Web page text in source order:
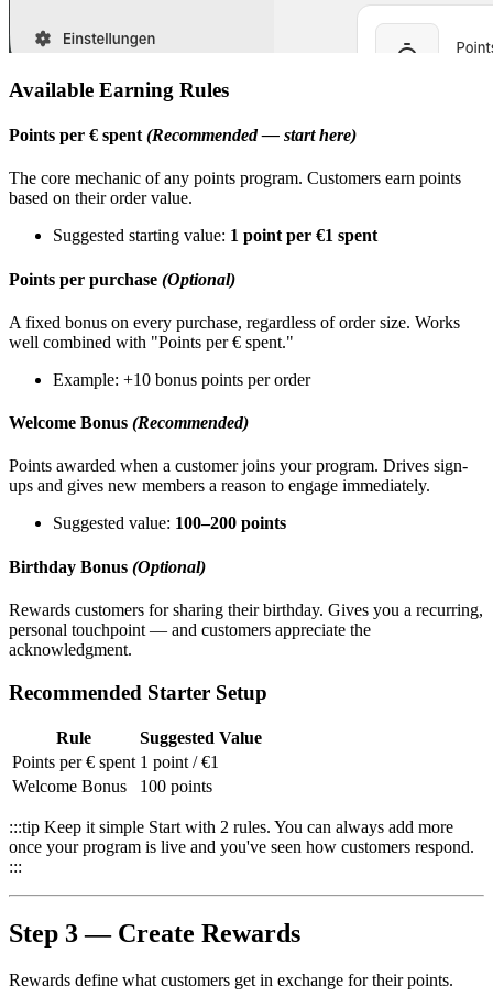
Available Earning Rules
Points per € spent (Recommended — start here)
The core mechanic of any points program. Customers earn points
based on their order value.
Suggested starting value: 1 point per €1 spent
Points per purchase (Optional)
A fixed bonus on every purchase, regardless of order size. Works
well combined with "Points per € spent."
Example: +10 bonus points per order
Welcome Bonus (Recommended)
Points awarded when a customer joins your program. Drives sign-
ups and gives new members a reason to engage immediately.
Suggested value: 100–200 points
Birthday Bonus (Optional)
Rewards customers for sharing their birthday. Gives you a recurring,
personal touchpoint — and customers appreciate the
acknowledgment.
Recommended Starter Setup
Rule
Suggested Value
Points per € spent 1 point / €1
Welcome Bonus
100 points
:::tip Keep it simple Start with 2 rules. You can always add more
once your program is live and you've seen how customers respond.
:::
Step 3 — Create Rewards
Rewards define what customers get in exchange for their points.